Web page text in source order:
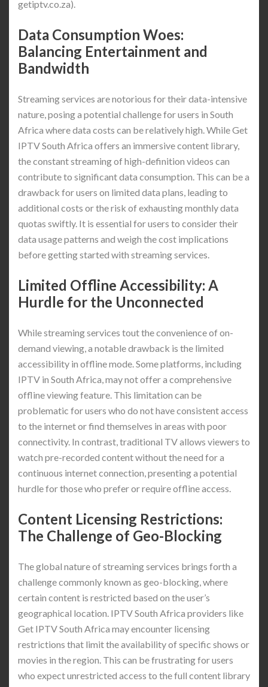
getiptv.co.za).
Data Consumption Woes:
Balancing Entertainment and
Bandwidth
Streaming services are notorious for their data-intensive
nature, posing a potential challenge for users in South
Africa where data costs can be relatively high. While Get
IPTV South Africa offers an immersive content library,
the constant streaming of high-definition videos can
contribute to significant data consumption. This can be a
drawback for users on limited data plans, leading to
additional costs or the risk of exhausting monthly data
quotas swiftly. It is essential for users to consider their
data usage patterns and weigh the cost implications
before getting started with streaming services.
Limited Offline Accessibility: A
Hurdle for the Unconnected
While streaming services tout the convenience of on-
demand viewing, a notable drawback is the limited
accessibility in offline mode. Some platforms, including
IPTV in South Africa, may not offer a comprehensive
offline viewing feature. This limitation can be
problematic for users who do not have consistent access
to the internet or find themselves in areas with poor
connectivity. In contrast, traditional TV allows viewers to
watch pre-recorded content without the need for a
continuous internet connection, presenting a potential
hurdle for those who prefer or require offline access.
Content Licensing Restrictions:
The Challenge of Geo-Blocking
The global nature of streaming services brings forth a
challenge commonly known as geo-blocking, where
certain content is restricted based on the user’s
geographical location. IPTV South Africa providers like
Get IPTV South Africa may encounter licensing
restrictions that limit the availability of specific shows or
movies in the region. This can be frustrating for users
who expect unrestricted access to the full content library